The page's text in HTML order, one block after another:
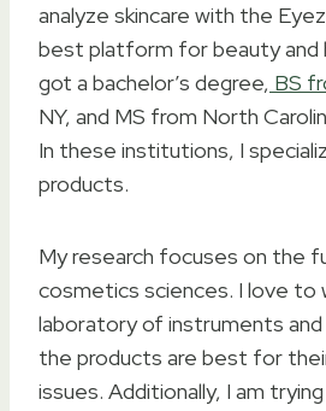
analyze skincare with the
best platform for beauty and
got a bachelor’s degree, BS
NY, and MS from North
In these institutions, I
products.
My research focuses on the
cosmetics sciences. I love to
laboratory of instruments
the products are best for
issues. Additionally, I am